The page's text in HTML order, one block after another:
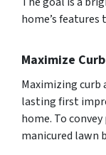
home’s features
Maximize
Maximizing curb
lasting first
home. To
manicured lawn